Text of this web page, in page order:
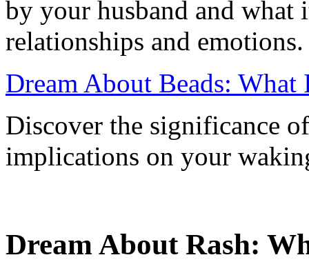
by your husband and what
relationships and emotions.
Dream About Beads: What
Discover the significance
implications on your
Dream About Rash: